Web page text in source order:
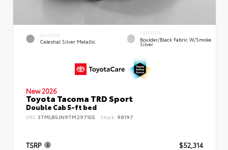
EXTERIOR
Celestial Silver Metallic
INTERIOR
Boulder/Black Fabric W/Smoke
Silver
New 2026
Toyota Tacoma TRD Sport
Double Cab 5-ft bed
VIN: 3TMLB5JN9TM297155 Stock: 98197
TSRP $52,314